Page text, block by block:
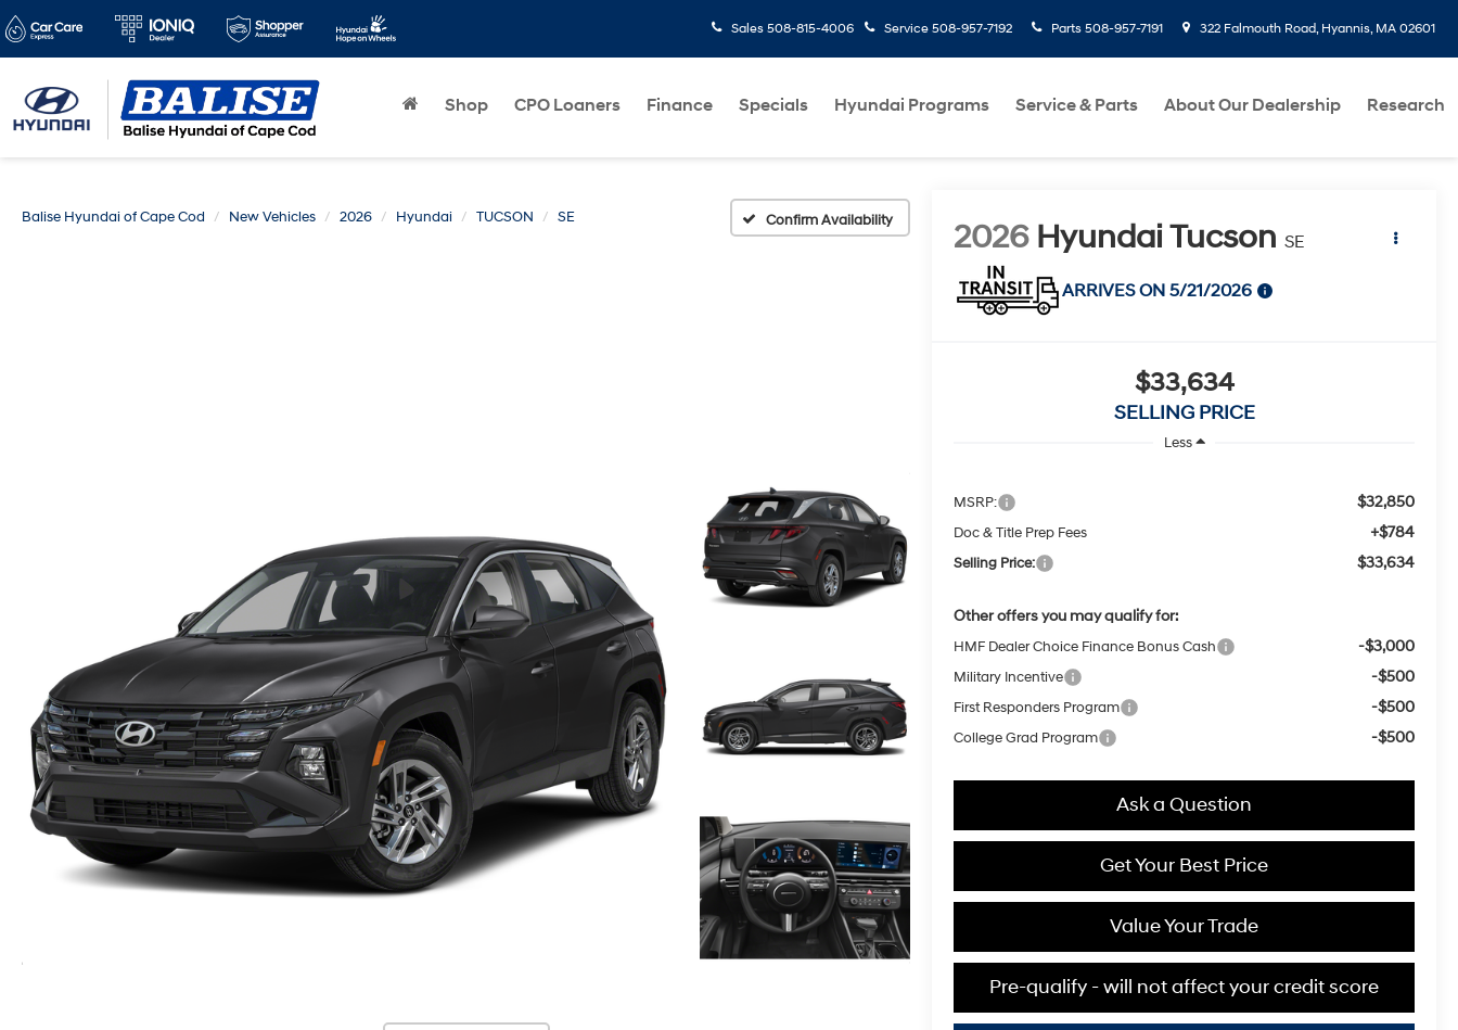
Sales 508-815-4006 Service 508-957-7192 Parts 508-957-7191 322 Falmouth Road, Hyannis, MA 02601
Shop CPO Loaners Finance Specials Hyundai Programs Service & Parts About Our Dealership Research
Balise Hyundai of Cape Cod New Vehicles 2026 Hyundai TUCSON SE Confirm Availability 2026 Hyundai Tucson SE
ARRIVES ON 5/21/2026
$33,634
SELLING PRICE
Less
MSRP: $32,850
Doc & Title Prep Fees +$784
Selling Price: $33,634
Other offers you may qualify for:
HMF Dealer Choice Finance Bonus Cash -$3,000
Military Incentive -$500
First Responders Program -$500
College Grad Program -$500
Ask a Question
Get Your Best Price
Value Your Trade
Pre-qualify - will not affect your credit score